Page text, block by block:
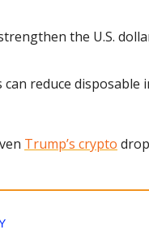
the U.S.
can reduce
Trump’s crypto